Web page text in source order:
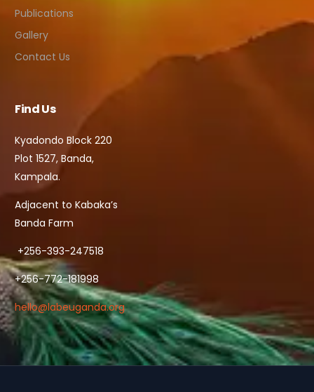
Publications
Gallery
Contact Us
Find Us
Kyadondo Block 220
Plot 1527, Banda,
Kampala.
Adjacent to Kabaka’s
Banda Farm
+256-393-247518
+256-772-181998
hello@labeuganda.org